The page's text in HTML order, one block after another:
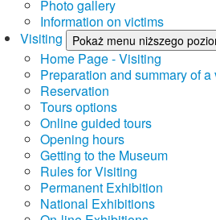
Photo gallery
Information on victims
Visiting
Pokaż menu niższego
Home Page - Visiting
Preparation and summary of a
Reservation
Tours options
Online guided tours
Opening hours
Getting to the Museum
Rules for Visiting
Permanent Exhibition
National Exhibitions